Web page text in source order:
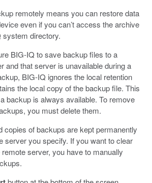
remotely means you can restore data
even if you can’t access the archive
system directory.
BIG-IQ to save backup files to a
and that server is unavailable during a
BIG-IQ ignores the local retention
the local copy of the backup file. This
backup is always available. To remove
you must delete them.
copies of backups are kept permanently
server you specify. If you want to clear
server, you have to manually